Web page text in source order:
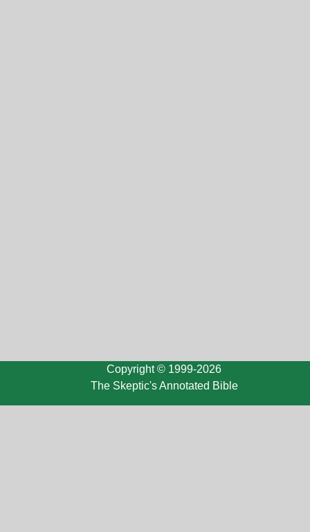
Copyright © 1999-2026
The Skeptic's Annotated Bible